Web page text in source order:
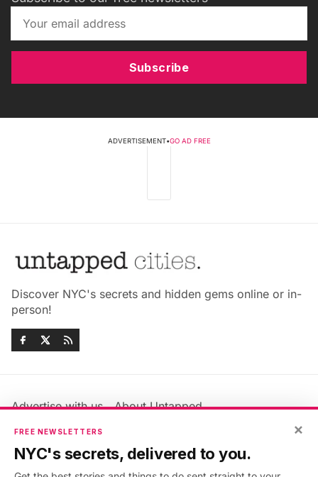
Subscribe
ADVERTISEMENT•GO AD FREE
Discover NYC's secrets and hidden gems online or in-
person!
Advertise with us
About Untapped
Jobs & Internships
Members FAQ
Privacy Policy
×
FREE NEWSLETTERS
NYC's secrets, delivered to you.